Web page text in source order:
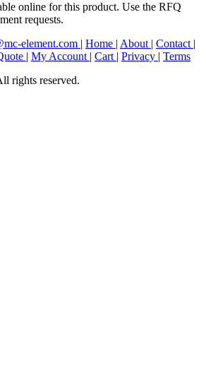
online for this product. Use the RFQ
requests.
element.com | Home | About | Contact |
| My Account | Cart | Privacy | Terms
rights reserved.